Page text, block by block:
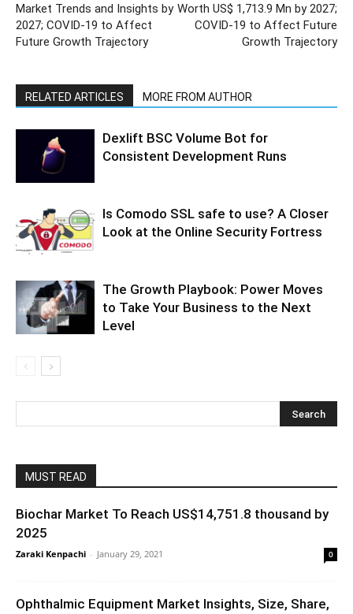
Market Trends and Insights by
2027; COVID-19 to Affect
Future Growth Trajectory
Worth US$ 1,713.9 Mn by 2027;
COVID-19 to Affect Future
Growth Trajectory
RELATED ARTICLES MORE FROM AUTHOR
Dexlift BSC Volume Bot for
Consistent Development Runs
Is Comodo SSL safe to use? A Closer
Look at the Online Security Fortress
The Growth Playbook: Power Moves
to Take Your Business to the Next
Level
MUST READ
Biochar Market To Reach US$14,751.8 thousand by
2025
Zaraki Kenpachi - January 29, 2021 0
Ophthalmic Equipment Market Insights, Size, Share,